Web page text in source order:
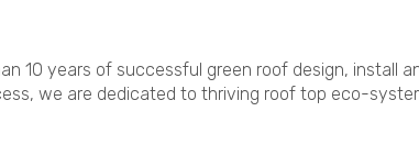
10 years of successful green roof design, install
we are dedicated to thriving roof top eco-